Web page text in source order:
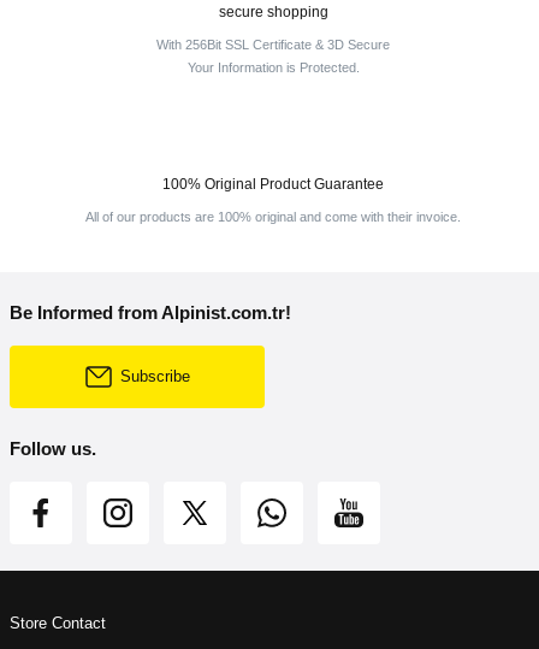
secure shopping
With 256Bit SSL Certificate & 3D Secure
Your Information is Protected.
100% Original Product Guarantee
All of our products are 100% original and come with their invoice.
Be Informed from Alpinist.com.tr!
Subscribe
Follow us.
Store Contact